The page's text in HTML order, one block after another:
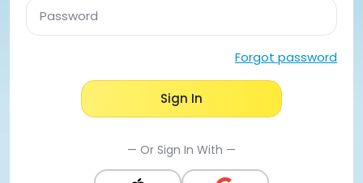
Password
Forgot password
Sign In
— Or Sign In With —